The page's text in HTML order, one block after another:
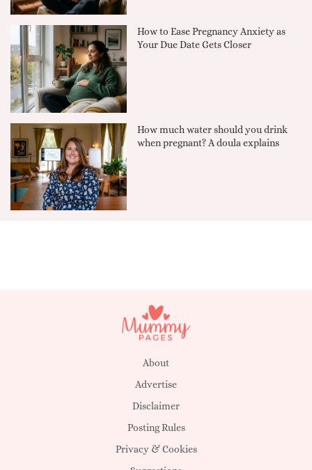
How to Ease Pregnancy Anxiety as
Your Due Date Gets Closer
How much water should you drink
when pregnant? A doula explains
About
Advertise
Disclaimer
Posting Rules
Privacy & Cookies